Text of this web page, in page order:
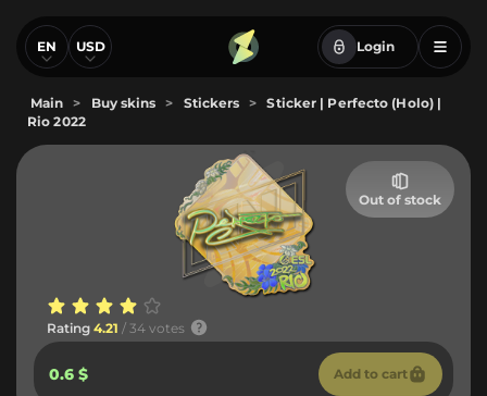
EN USD Login
Main > Buy skins > Stickers >
Sticker | Perfecto (Holo) |
Rio 2022
Out of stock
Rating 4.21 / 34 votes
0.6 $ Add to cart